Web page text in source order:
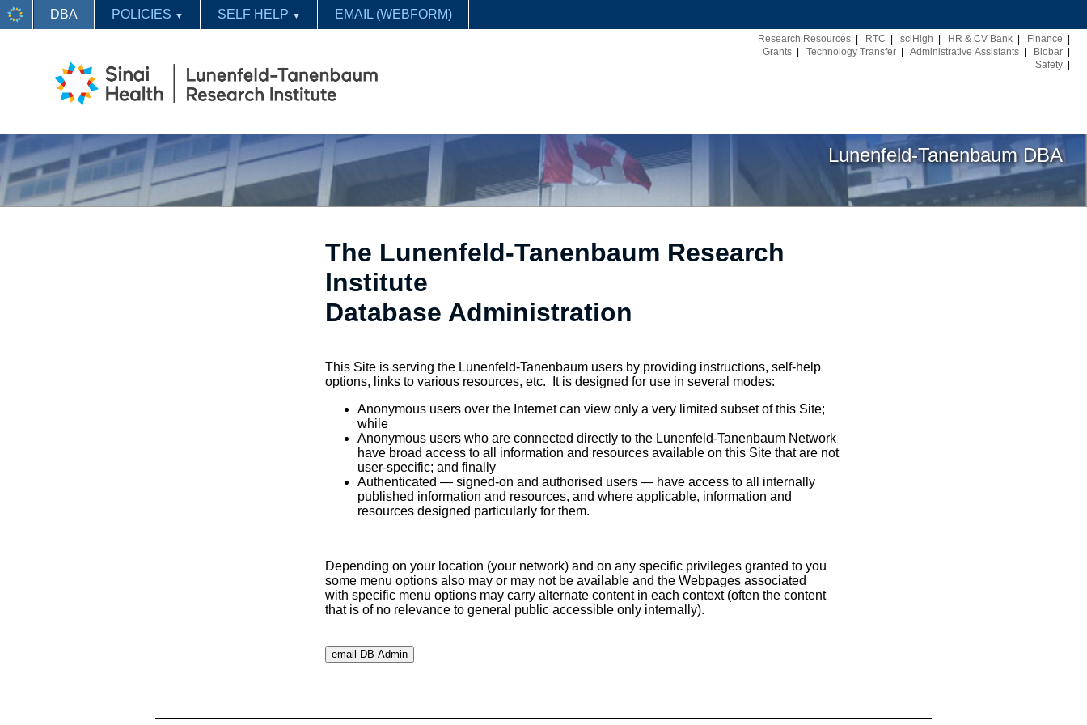
DBA POLICIES ▼ SELF HELP ▼ EMAIL (WEBFORM)
Research Resources RTC sciHigh HR & CV Bank Finance
Grants
Technology Transfer Administrative Assistants Biobar
Safety
Lunenfeld-Tanenbaum DBA
The Lunenfeld-Tanenbaum Research
Institute
Database Administration
This Site is serving the Lunenfeld-Tanenbaum users by providing instructions, self-help
options, links to various resources, etc. It is designed for use in several modes:
Anonymous users over the Internet can view only a very limited subset of this Site;
while
Anonymous users who are connected directly to the Lunenfeld-Tanenbaum Network
have broad access to all information and resources available on this Site that are not
user-specific; and finally
Authenticated — signed-on and authorised users — have access to all internally
published information and resources, and where applicable, information and
resources designed particularly for them.
Depending on your location (your network) and on any specific privileges granted to you
some menu options also may or may not be available and the Webpages associated
with specific menu options may carry alternate content in each context (often the content
that is of no relevance to general public accessible only internally).